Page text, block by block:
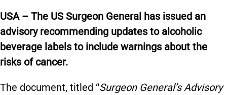
USA – The US Surgeon General has issued an
advisory recommending updates to alcoholic
beverage labels to include warnings about the
risks of cancer.
The document, titled “Surgeon General’s Advisory